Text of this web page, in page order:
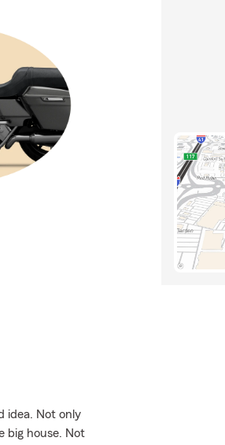
idea. Not only
big house. Not